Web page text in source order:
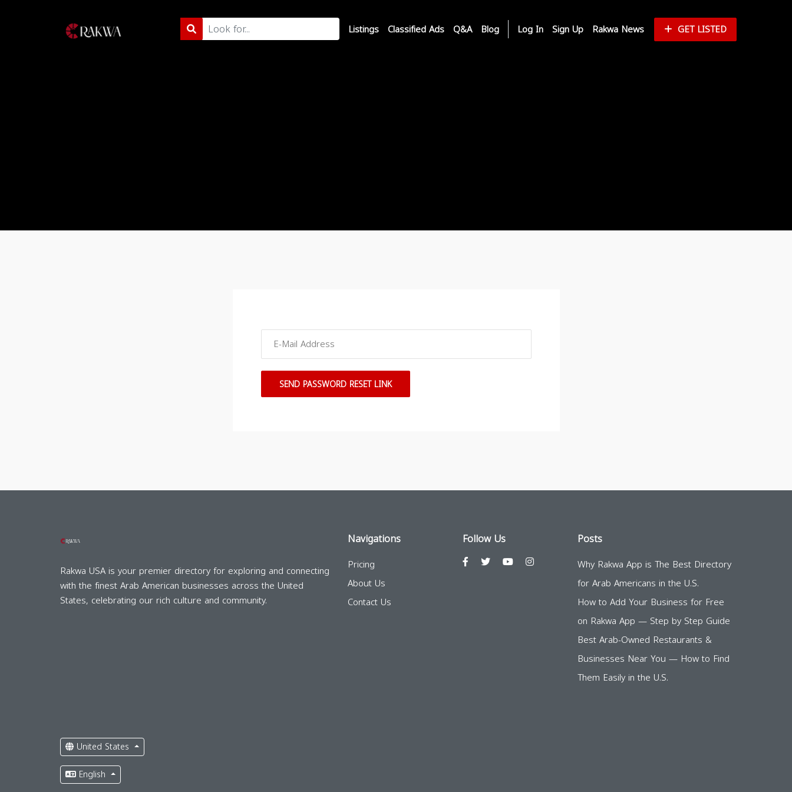
Listings Classified Ads Q&A Blog Log In Sign Up Rakwa News GET LISTED
SEND PASSWORD RESET LINK
Rakwa USA is your premier directory for exploring and connecting
with the finest Arab American businesses across the United
States, celebrating our rich culture and community.
Navigations
Pricing
About Us
Contact Us
Follow Us Posts
Why Rakwa App is The Best Directory
for Arab Americans in the U.S.
How to Add Your Business for Free
on Rakwa App — Step by Step Guide
Best Arab-Owned Restaurants &
Businesses Near You — How to Find
Them Easily in the U.S.
United States
English